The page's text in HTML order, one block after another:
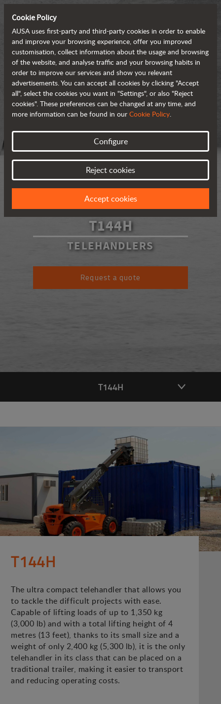
T144H
TELEHANDLERS
Request a quote
T144H
T144H
The ultra compact telehandler that allows you
to tackle the difficult projects with ease.
Capable of lifting loads of up to 1,350 kg
(3,000 lb) and with a total lifting height of 4
metres (13 feet), thanks to its small size and a
weight of only 2,400 kg (5,300 lb), it is the only
telehandler in its class that can be placed on a
traditional trailer, making it easier to transport
and reducing operating costs.
Cookie Policy
AUSA uses first-party and third-party cookies in order to enable
and improve your browsing experience, offer you improved
customisation, collect information about the usage and browsing
of the website, and analyse traffic and your browsing habits in
order to improve our services and show you relevant
advertisements. You can accept all cookies by clicking "Accept
all", select the cookies you want in "Settings", or also "Reject
cookies". These preferences can be changed at any time, and
more information can be found in our Cookie Policy.
Configure
Reject cookies
Accept cookies